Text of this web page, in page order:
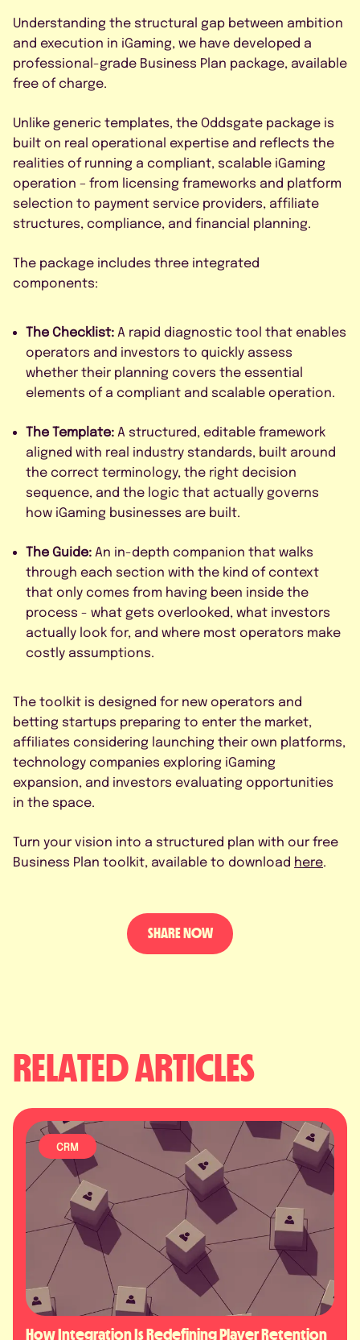
Understanding the structural gap between ambition
and execution in iGaming, we have developed a
professional-grade Business Plan package, available
free of charge.
Unlike generic templates, the Oddsgate package is
built on real operational expertise and reflects the
realities of running a compliant, scalable iGaming
operation – from licensing frameworks and platform
selection to payment service providers, affiliate
structures, compliance, and financial planning.
The package includes three integrated
components:
The Checklist:A rapid diagnostic tool that enables
operators and investors to quickly assess
whether their planning covers the essential
elements of a compliant and scalable operation.
The Template:A structured, editable framework
aligned with real industry standards, built around
the correct terminology, the right decision
sequence, and the logic that actually governs
how iGaming businesses are built.
The Guide:An in-depth companion that walks
through each section with the kind of context
that only comes from having been inside the
process - what gets overlooked, what investors
actually look for, and where most operators make
costly assumptions.
The toolkit is designed for new operators and
betting startups preparing to enter the market,
affiliates considering launching their own platforms,
technology companies exploring iGaming
expansion, and investors evaluating opportunities
in the space.
Turn your vision into a structured plan with our free
Business Plan toolkit, available to download here.
SHARE NOW
RELATED ARTICLES
Player Retention
ARTIFICIAL INTELLIGENCE
AI in iGaming: 2050 Player